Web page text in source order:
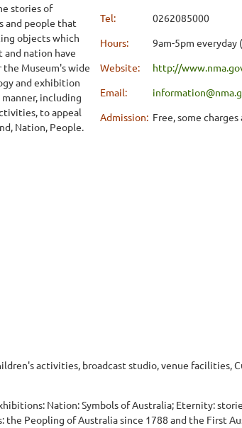
stories of
and people that
objects which
nation have
the Museum's wide
and exhibition
including
to appeal
Nation, People.
Tel:
0262085000
Hours:
9am-5pm everyday
Website:
http://
Email:
Admission: Free, some
activities, broadcast studio, venue facilities,
Nation: Symbols of Australia; Eternity:
the Peopling of Australia since 1788 and the First